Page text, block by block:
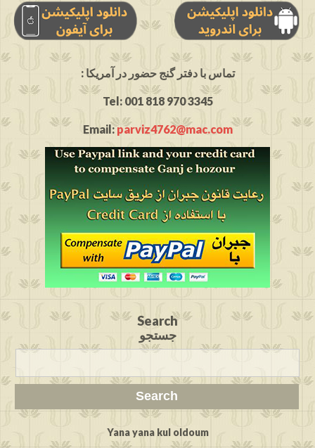
: تماس با دفتر گنج حضور در آمریکا
Tel: 001 818 970 3345
Email:parviz4762@mac.com
Search
جستجو
Yana yana kul oldoum